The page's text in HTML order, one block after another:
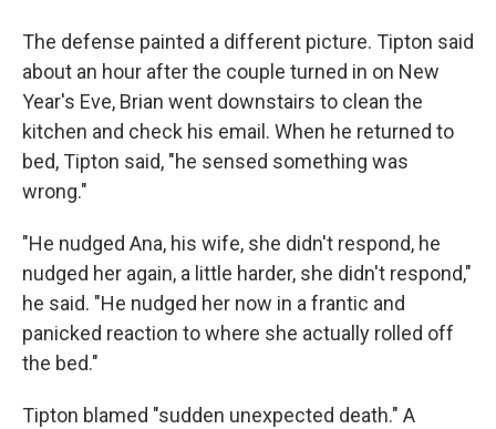
The defense painted a different picture. Tipton said
about an hour after the couple turned in on New
Year's Eve, Brian went downstairs to clean the
kitchen and check his email. When he returned to
bed, Tipton said, "he sensed something was
wrong."
"He nudged Ana, his wife, she didn't respond, he
nudged her again, a little harder, she didn't respond,"
he said. "He nudged her now in a frantic and
panicked reaction to where she actually rolled off
the bed."
Tipton blamed "sudden unexpected death." A